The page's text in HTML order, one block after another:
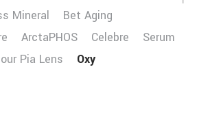
Mineral
Bet Aging
ArctaPHOS Celebre
Serum
Pia Lens Oxy